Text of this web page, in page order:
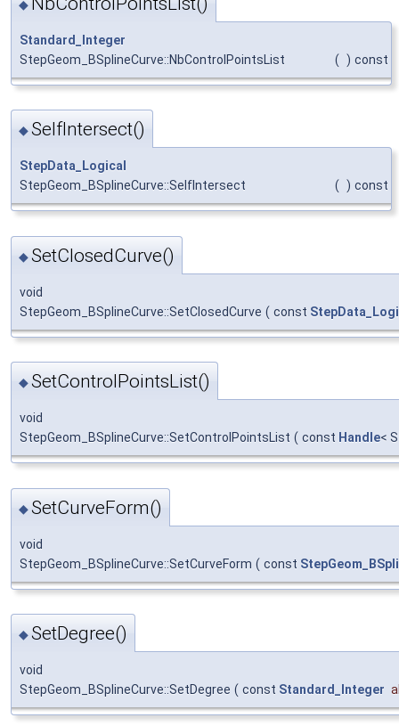
◆
Standard_Integer
StepGeom_BSplineCurve::NbControlPointsList
( ) const
◆SelfIntersect()
StepData_Logical
StepGeom_BSplineCurve::SelfIntersect
( ) const
◆SetClosedCurve()
void
StepGeom_BSplineCurve::SetClosedCurve ( const
◆SetControlPointsList()
void
StepGeom_BSplineCurve::SetControlPointsList ( const Handle<
◆SetCurveForm()
void
StepGeom_BSplineCurve::SetCurveForm ( const
◆SetDegree()
void
StepGeom_BSplineCurve::SetDegree ( const Standard_Integer